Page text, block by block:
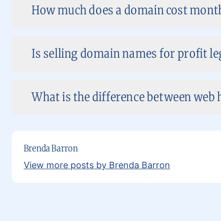
How much does a domain cost
Is selling domain names for profit
What is the difference between web
Brenda Barron
View more posts by Brenda Barron